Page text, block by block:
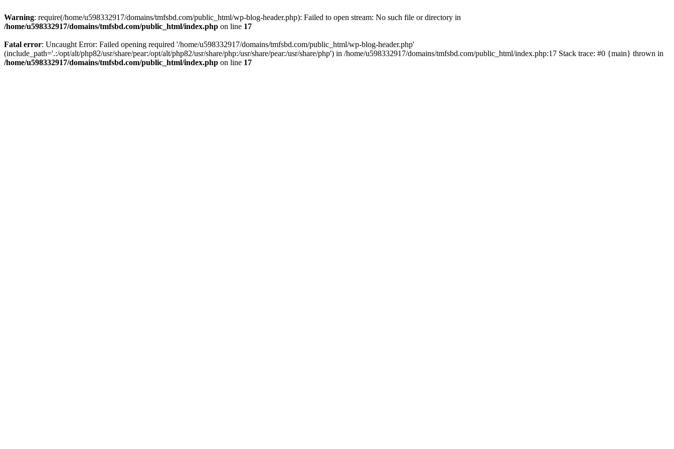
Warning: require(/home/u598332917/domains/tmfsbd.com/public_html/wp-blog-header.php): Failed to open stream: No such file or directory in
/home/u598332917/domains/tmfsbd.com/public_html/index.php on line 17
Fatal error: Uncaught Error: Failed opening required '/home/u598332917/domains/tmfsbd.com/public_html/wp-blog-header.php'
(include_path='.:/opt/alt/php82/usr/share/pear:/opt/alt/php82/usr/share/php:/usr/share/pear:/usr/share/php') in /home/u598332917/domains/tmfsbd.com/public_html/index.php:17 Stack trace: #0 {main} thrown in
/home/u598332917/domains/tmfsbd.com/public_html/index.php on line 17